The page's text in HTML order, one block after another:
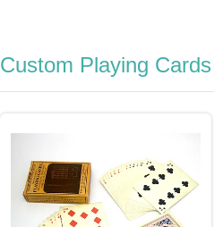
Custom Playing Cards